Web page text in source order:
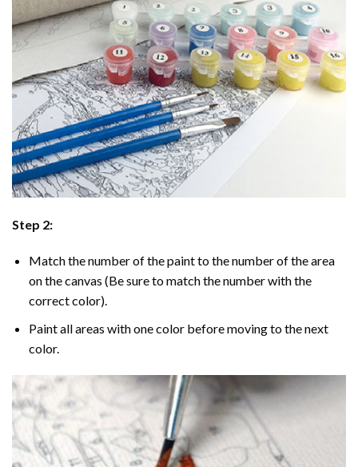
Step 2:
Match the number of the paint to the number of the area
on the canvas (Be sure to match the number with the
correct color).
Paint all areas with one color before moving to the next
color.